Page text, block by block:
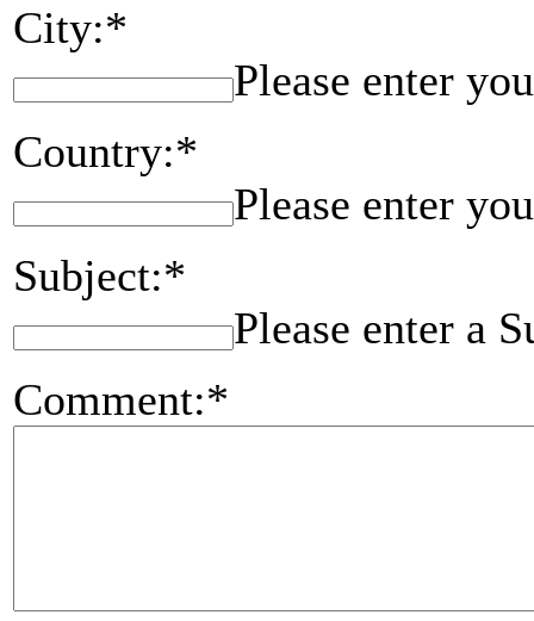
City:*
Please enter
Country:*
Please enter
Subject:*
Please enter a
Comment:*